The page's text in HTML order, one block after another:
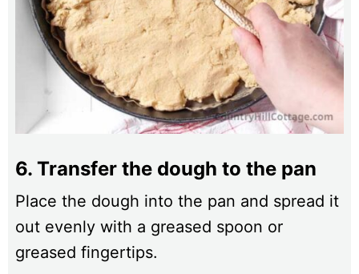
6. Transfer the dough to the pan
Place the dough into the pan and spread it
out evenly with a greased spoon or
greased fingertips.